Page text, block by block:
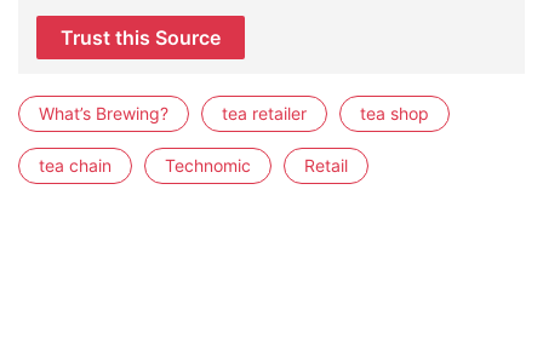
Trust this Source
What’s Brewing? tea retailer tea shop
tea chain Technomic Retail